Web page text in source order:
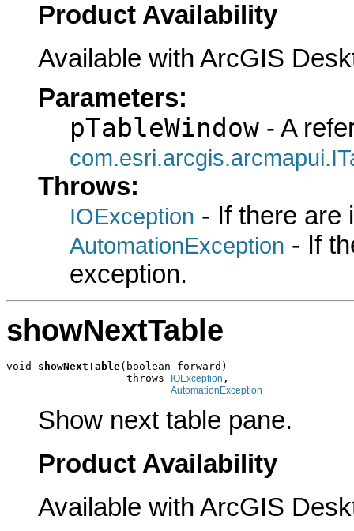
Product Availability
Available with ArcGIS
Parameters:
pTableWindow - A
Throws:
IOException - If there are
AutomationException - If
exception.
showNextTable
void showNextTable(boolean forward)
                   throws
IOException ,
AutomationException
Show next table pane.
Product Availability
Available with ArcGIS